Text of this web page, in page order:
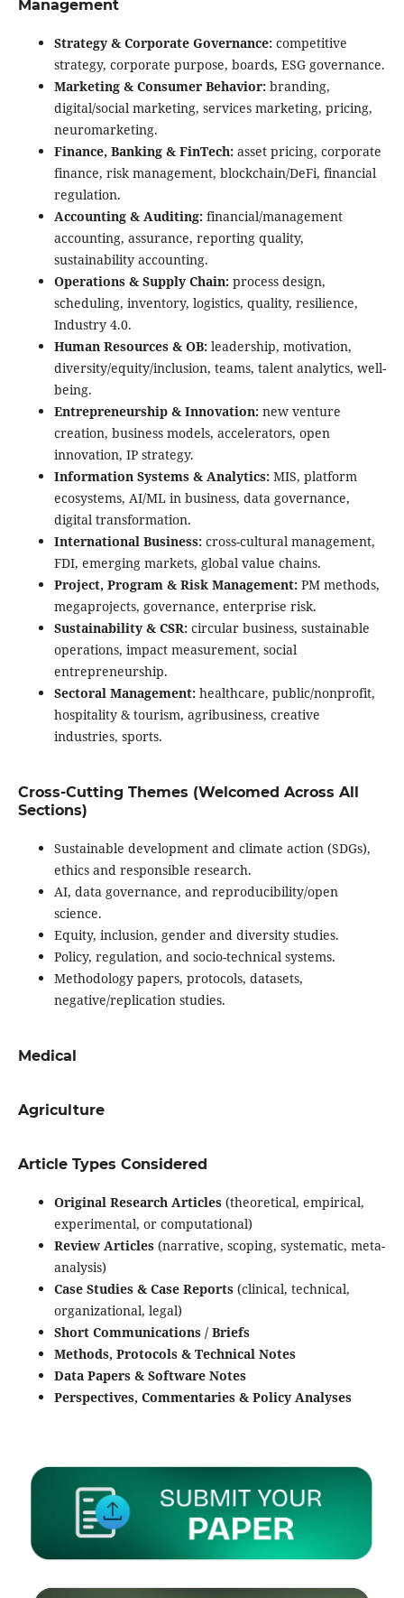
Management
Strategy & Corporate Governance:competitive
strategy, corporate purpose, boards, ESG governance.
Marketing & Consumer Behavior:branding,
digital/social marketing, services marketing, pricing,
neuromarketing.
Finance, Banking & FinTech:asset pricing, corporate
finance, risk management, blockchain/DeFi, financial
regulation.
Accounting & Auditing:financial/management
accounting, assurance, reporting quality,
sustainability accounting.
Operations & Supply Chain:process design,
scheduling, inventory, logistics, quality, resilience,
Industry 4.0.
Human Resources & OB:leadership, motivation,
diversity/equity/inclusion, teams, talent analytics, well-
being.
Entrepreneurship & Innovation:new venture
creation, business models, accelerators, open
innovation, IP strategy.
Information Systems & Analytics:MIS, platform
ecosystems, AI/ML in business, data governance,
digital transformation.
International Business:cross-cultural management,
FDI, emerging markets, global value chains.
Project, Program & Risk Management:PM methods,
megaprojects, governance, enterprise risk.
Sustainability & CSR:circular business, sustainable
operations, impact measurement, social
entrepreneurship.
Sectoral Management:healthcare, public/nonprofit,
hospitality & tourism, agribusiness, creative
industries, sports.
Cross-Cutting Themes (Welcomed Across All
Sections)
Sustainable development and climate action (SDGs),
ethics and responsible research.
AI, data governance, and reproducibility/open
science.
Equity, inclusion, gender and diversity studies.
Policy, regulation, and socio-technical systems.
Methodology papers, protocols, datasets,
negative/replication studies.
Medical
Agriculture
Article Types Considered
Original Research Articles(theoretical, empirical,
experimental, or computational)
Review Articles(narrative, scoping, systematic, meta-
analysis)
Case Studies & Case Reports(clinical, technical,
organizational, legal)
Short Communications / Briefs
Methods, Protocols & Technical Notes
Data Papers & Software Notes
Perspectives, Commentaries & Policy Analyses